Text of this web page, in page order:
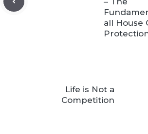
all House
Life is Not a
Competition